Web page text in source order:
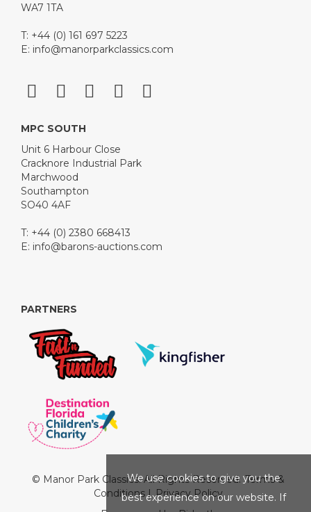
WA7 1TA
T: +44 (0) 161 697 5223
E: info@manorparkclassics.com
MPC SOUTH
Unit 6 Harbour Close
Cracknore Industrial Park
Marchwood
Southampton
SO40 4AF
T: +44 (0) 2380 668413
E: info@barons-auctions.com
PARTNERS
© Manor Park Classics. All Rights Reserved.Terms &
Conditions|Privacy Policy
We use cookies to give you the
best experience on our website. If